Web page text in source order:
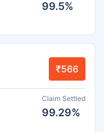
99.5%
₹566
Claim Settled
99.29%